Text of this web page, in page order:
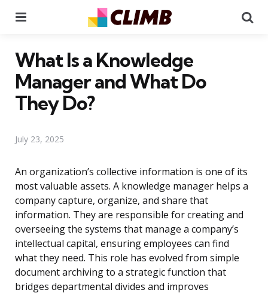
What Is a Knowledge
Manager and What Do
They Do?
July 23, 2025
An organization’s collective information is one of its
most valuable assets. A knowledge manager helps a
company capture, organize, and share that
information. They are responsible for creating and
overseeing the systems that manage a company’s
intellectual capital, ensuring employees can find
what they need. This role has evolved from simple
document archiving to a strategic function that
bridges departmental divides and improves